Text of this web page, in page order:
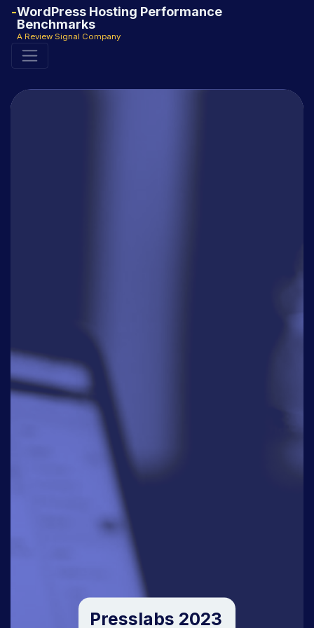
WordPress Hosting Performance
Benchmarks
A Review Signal Company
Presslabs 2023